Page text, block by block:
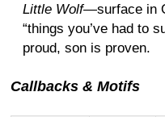
Little Wolf—surface in
“things you’ve had to
proud, son is proven.
Callbacks & Motifs